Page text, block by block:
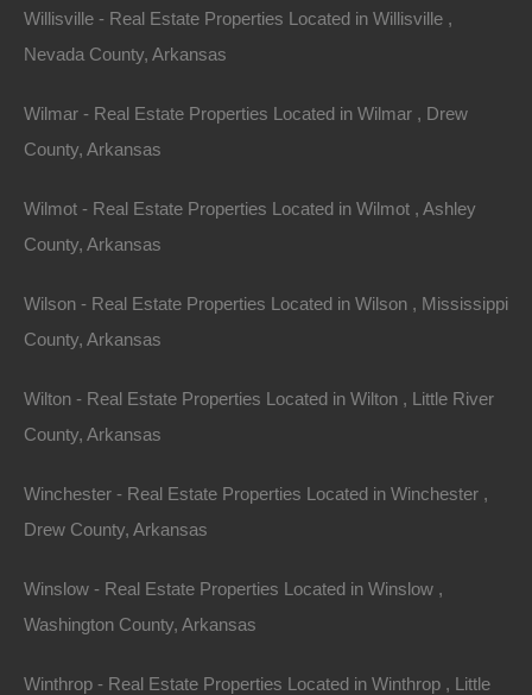
Name
Email
Willisville - Real Estate Properties Located in Willisville ,
Nevada County, Arkansas
Wilmar - Real Estate Properties Located in Wilmar , Drew
County, Arkansas
Wilmot - Real Estate Properties Located in Wilmot , Ashley
County, Arkansas
Wilson - Real Estate Properties Located in Wilson , Mississippi
County, Arkansas
Wilton - Real Estate Properties Located in Wilton , Little River
County, Arkansas
Winchester - Real Estate Properties Located in Winchester ,
Drew County, Arkansas
Winslow - Real Estate Properties Located in Winslow ,
Washington County, Arkansas
Winthrop - Real Estate Properties Located in Winthrop , Little